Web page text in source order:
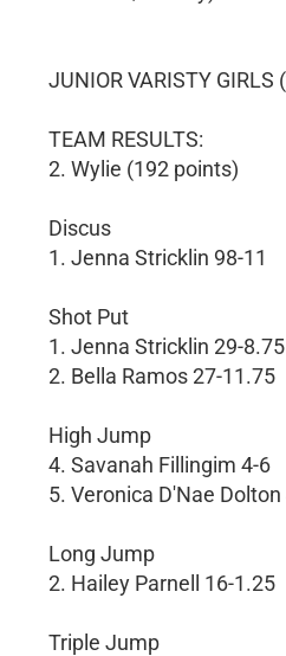
JUNIOR VARISTY
TEAM RESULTS:
2. Wylie (192 points)
Discus
1. Jenna Stricklin 98-11
Shot Put
1. Jenna Stricklin 29-8.75
2. Bella Ramos 27-11.75
High Jump
4. Savanah Fillingim 4-6
5. Veronica D'Nae Dolton
Long Jump
2. Hailey Parnell 16-1.25
Triple Jump